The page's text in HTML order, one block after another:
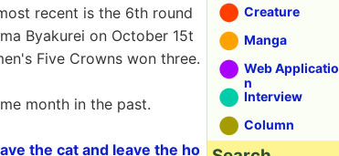
recent is the 6th round
Byakurei on October 15t
Five Crowns won three.
month in the past.
the cat and leave the ho
Creature
Manga
Web Applicatio
n
Interview
Column